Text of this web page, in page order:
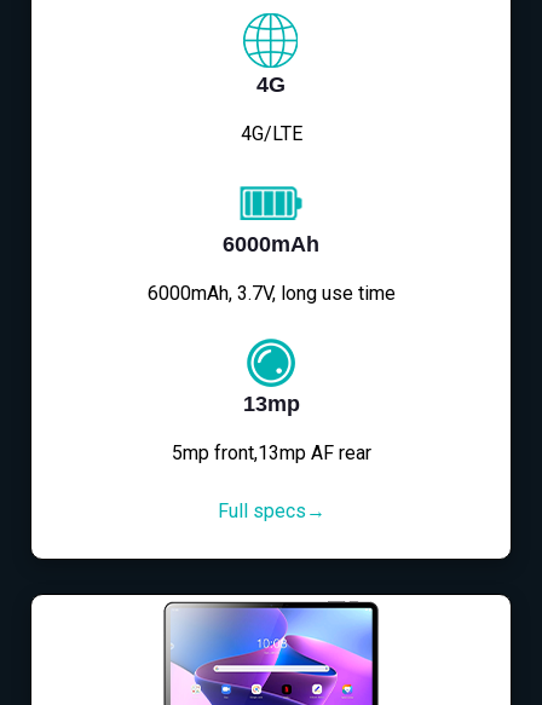
4G
4G/LTE
6000mAh
6000mAh, 3.7V, long use time
13mp
5mp front,13mp AF rear
Full specs→